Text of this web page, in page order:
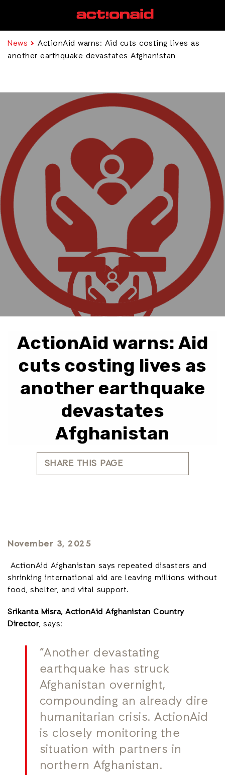
News
ActionAid warns: Aid cuts costing lives as
another earthquake devastates Afghanistan
ActionAid warns: Aid
cuts costing lives as
another earthquake
devastates
Afghanistan
SHARE THIS PAGE
November 3, 2025
ActionAid Afghanistan says repeated disasters and
shrinking international aid are leaving millions without
food, shelter, and vital support.
Srikanta Misra, ActionAid Afghanistan Country
Director, says:
“Another devastating
earthquake has struck
Afghanistan overnight,
compounding an already dire
humanitarian crisis. ActionAid
is closely monitoring the
situation with partners in
northern Afghanistan.